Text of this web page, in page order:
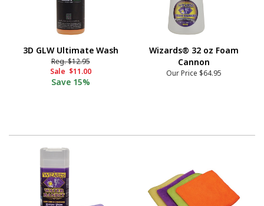
3D GLW Ultimate Wash
Reg.$12.95
Sale $11.00
Save 15%
Wizards® 32 oz Foam
Cannon
Our Price $64.95